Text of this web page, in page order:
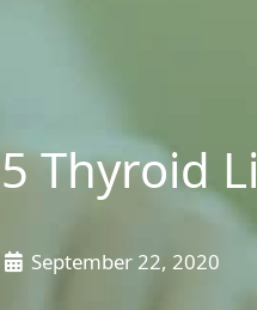
5 Thyroid
September 22, 2020